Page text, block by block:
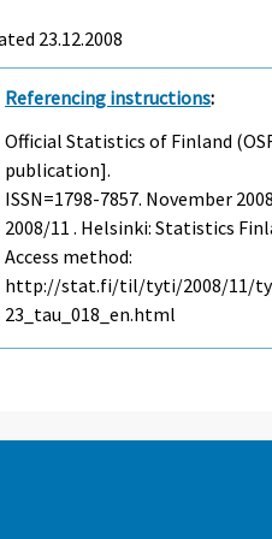
23.12.2008
Referencing instructions:
Official Statistics of Finland
publication].
ISSN=1798-7857. November
2008/11 . Helsinki: Statistics
Access method:
http://stat.fi/til/tyti/2008/11/
23_tau_018_en.html